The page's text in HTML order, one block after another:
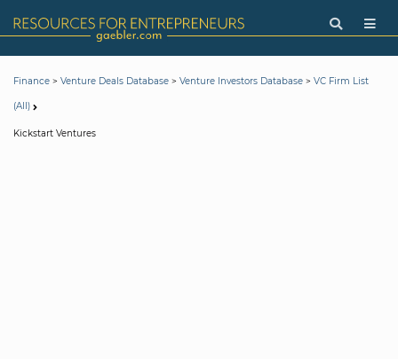
Finance > Venture Deals Database > Venture Investors Database > VC Firm List
(All)
Kickstart Ventures